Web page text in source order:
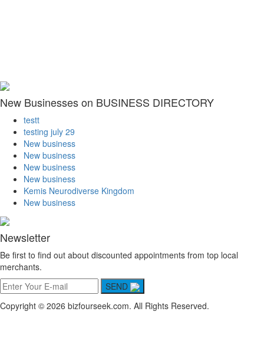
New Businesses on BUSINESS DIRECTORY
testt
testing july 29
New business
New business
New business
New business
Kemis Neurodiverse Kingdom
New business
Newsletter
Be first to find out about discounted appointments from top local
merchants.
SEND
Copyright © 2026 bizfourseek.com. All Rights Reserved.